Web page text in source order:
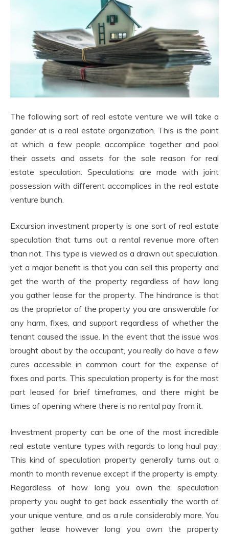
The following sort of real estate venture we will take a
gander at is a real estate organization. This is the point
at which a few people accomplice together and pool
their assets and assets for the sole reason for real
estate speculation. Speculations are made with joint
possession with different accomplices in the real estate
venture bunch.
Excursion investment property is one sort of real estate
speculation that turns out a rental revenue more often
than not. This type is viewed as a drawn out speculation,
yet a major benefit is that you can sell this property and
get the worth of the property regardless of how long
you gather lease for the property. The hindrance is that
as the proprietor of the property you are answerable for
any harm, fixes, and support regardless of whether the
tenant caused the issue. In the event that the issue was
brought about by the occupant, you really do have a few
cures accessible in common court for the expense of
fixes and parts. This speculation property is for the most
part leased for brief timeframes, and there might be
times of opening where there is no rental pay from it.
Investment property can be one of the most incredible
real estate venture types with regards to long haul pay.
This kind of speculation property generally turns out a
month to month revenue except if the property is empty.
Regardless of how long you own the speculation
property you ought to get back essentially the worth of
your unique venture, and as a rule considerably more. You
gather lease however long you own the property